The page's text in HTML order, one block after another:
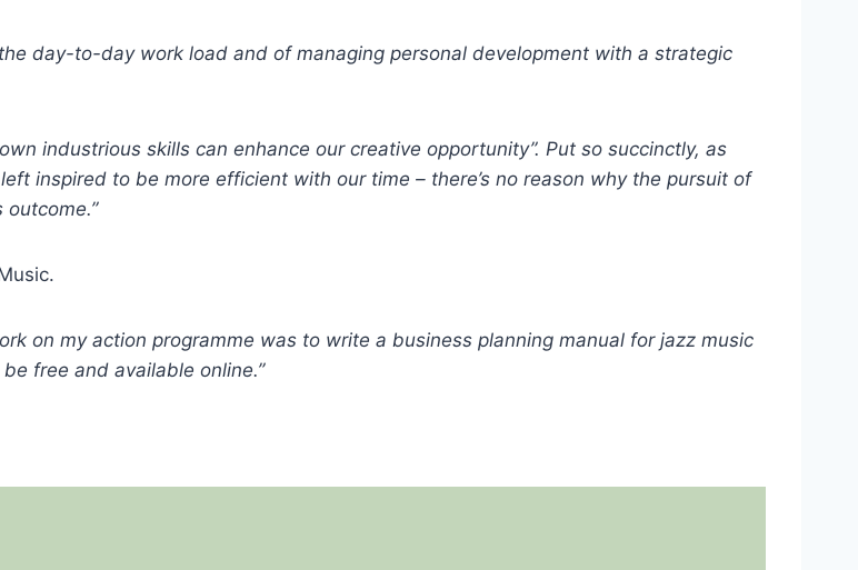
day-to-day work load and of managing personal development with a strategic
industrious skills can enhance our creative opportunity”. Put so succinctly, as
inspired to be more efficient with our time – there’s no reason why the pursuit of
on my action programme was to write a business planning manual for jazz music
free and available online.”